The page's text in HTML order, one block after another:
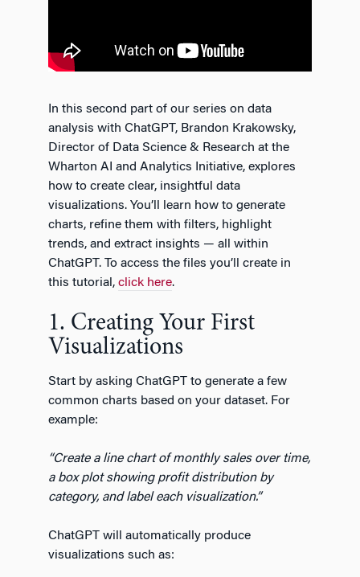
In this second part of our series on data
analysis with ChatGPT, Brandon Krakowsky,
Director of Data Science & Research at the
Wharton AI and Analytics Initiative, explores
how to create clear, insightful data
visualizations. You’ll learn how to generate
charts, refine them with filters, highlight
trends, and extract insights — all within
ChatGPT. To access the files you’ll create in
this tutorial, click here.
1. Creating Your First
Visualizations
Start by asking ChatGPT to generate a few
common charts based on your dataset. For
example:
“Create a line chart of monthly sales over time,
a box plot showing profit distribution by
category, and label each visualization.”
ChatGPT will automatically produce
visualizations such as: